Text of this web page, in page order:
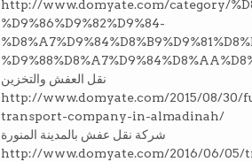
http://www.domyate.com/category/
%D9%86%D9%82%D9%84-
نقل العفش والتخزين
http://www.domyate.com/2015/08/30/
transport-company-in-almadinah/
شركة نقل عفش بالمدينة المنورة
http://www.domyate.com/2016/06/05/